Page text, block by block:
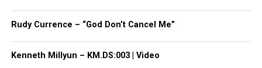
Share this:
Rudy Currence – “God Don’t Cancel Me”
Kenneth Millyun – KM.DS:003 | Video